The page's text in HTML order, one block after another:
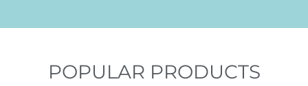
POPULAR PRODUCTS